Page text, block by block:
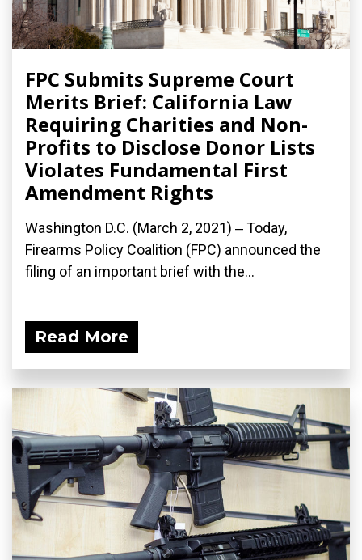
FPC Submits Supreme Court
Merits Brief: California Law
Requiring Charities and Non-
Profits to Disclose Donor Lists
Violates Fundamental First
Amendment Rights
Washington D.C. (March 2, 2021) ‒ Today,
Firearms Policy Coalition (FPC) announced the
filing of an important brief with the...
Read More